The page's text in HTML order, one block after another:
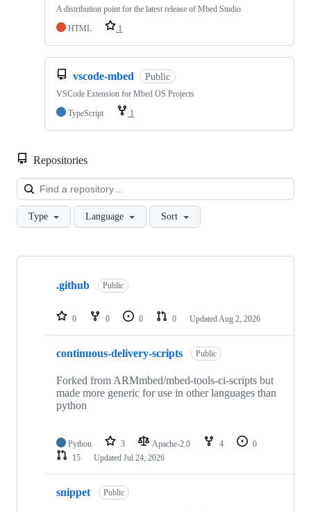
A distribution point for the latest release of Mbed Studio
HTML
1
vscode-mbed Public
VSCode Extension for Mbed OS Projects
TypeScript
1
Repositories
Type Language Sort
Showing
repositories
.github Public
0 0 0 0 Updated Aug 2, 2026
continuous-delivery-scripts Public
Forked from ARMmbed/mbed-tools-ci-scripts but
made more generic for use in other languages than
python
Python 3 Apache-2.0 4
0
15
Updated Jul 24, 2026
snippet Public